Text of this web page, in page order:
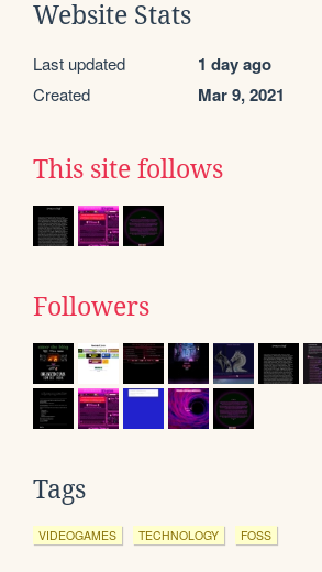
Website Stats
Last updated 1 day ago
Created Mar 9, 2021
This site follows
Followers
Tags
VIDEOGAMES TECHNOLOGY FOSS